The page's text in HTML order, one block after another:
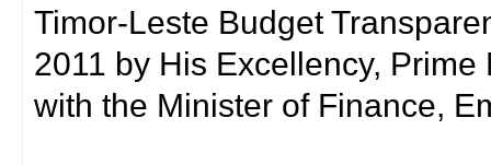
Timor-Leste Budget
2011 by His Excellency,
with the Minister of Finance,